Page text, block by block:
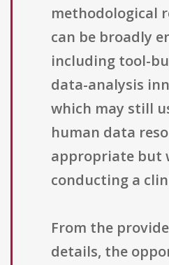
methodological
can be broadly
including tool-
data-analysis
which may still
human data
appropriate but
conducting a
From the
details, the